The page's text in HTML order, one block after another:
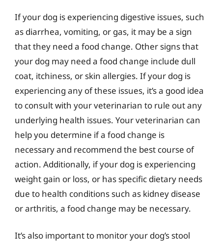
If your dog is experiencing digestive issues, such
as diarrhea, vomiting, or gas, it may be a sign
that they need a food change. Other signs that
your dog may need a food change include dull
coat, itchiness, or skin allergies. If your dog is
experiencing any of these issues, it’s a good idea
to consult with your veterinarian to rule out any
underlying health issues. Your veterinarian can
help you determine if a food change is
necessary and recommend the best course of
action. Additionally, if your dog is experiencing
weight gain or loss, or has specific dietary needs
due to health conditions such as kidney disease
or arthritis, a food change may be necessary.
It’s also important to monitor your dog’s stool